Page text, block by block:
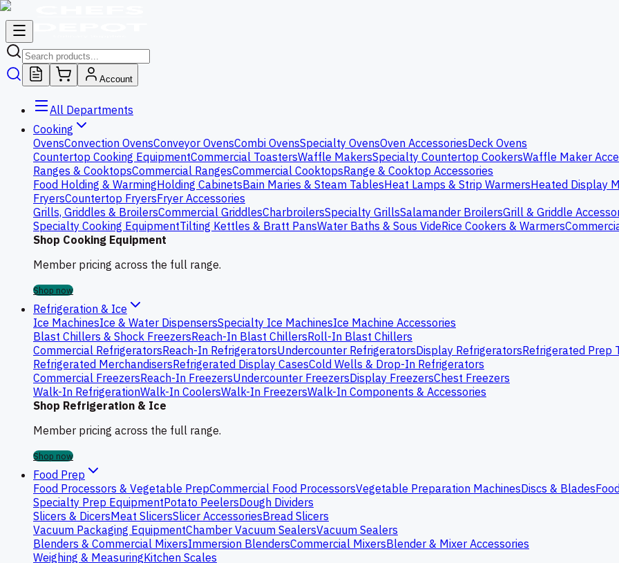
Account
All Departments
Cooking
OvensConvection OvensConveyor OvensCombi OvensSpecialty OvensOven AccessoriesDeck Ovens
Countertop Cooking EquipmentCommercial ToastersWaffle MakersSpecialty Countertop CookersWaffle Maker
Ranges & CooktopsCommercial RangesCommercial CooktopsRange & Cooktop Accessories
Food Holding & WarmingHolding CabinetsBain Maries & Steam TablesHeat Lamps & Strip WarmersHeated Display
FryersCountertop FryersFryer Accessories
Grills, Griddles & BroilersCommercial GriddlesCharbroilersSpecialty GrillsSalamander BroilersGrill & Griddle
Specialty Cooking EquipmentTilting Kettles & Bratt PansWater Baths & Sous VideRice Cookers & Warmers
Shop Cooking Equipment
Member pricing across the full range.
Shop now
Refrigeration & Ice
Ice MachinesIce & Water DispensersSpecialty Ice MachinesIce Machine Accessories
Blast Chillers & Shock FreezersReach-In Blast ChillersRoll-In Blast Chillers
Commercial RefrigeratorsReach-In RefrigeratorsUndercounter RefrigeratorsDisplay RefrigeratorsRefrigerated Prep
Refrigerated MerchandisersRefrigerated Display CasesCold Wells & Drop-In Refrigerators
Commercial FreezersReach-In FreezersUndercounter FreezersDisplay FreezersChest Freezers
Walk-In RefrigerationWalk-In CoolersWalk-In FreezersWalk-In Components & Accessories
Shop Refrigeration & Ice
Member pricing across the full range.
Shop now
Food Prep
Food Processors & Vegetable PrepCommercial Food ProcessorsVegetable Preparation MachinesDiscs & Blades
Specialty Prep EquipmentPotato PeelersDough Dividers
Slicers & DicersMeat SlicersSlicer AccessoriesBread Slicers
Vacuum Packaging EquipmentChamber Vacuum SealersVacuum Sealers
Blenders & Commercial MixersImmersion BlendersCommercial MixersBlender & Mixer Accessories
Weighing & MeasuringKitchen Scales